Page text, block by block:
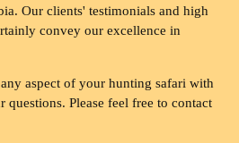
Our clients' testimonials and high
convey our excellence in
aspect of your hunting safari with
Please feel free to contact